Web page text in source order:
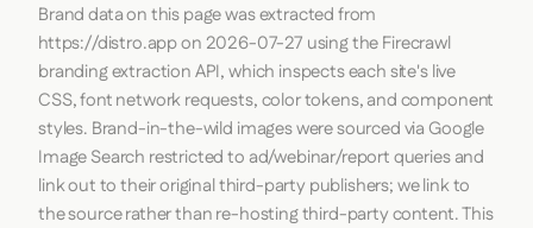
Brand data on this page was extracted from
https://distro.appon 2026-07-27 using theFirecrawl
branding extraction API, which inspects each site's live
CSS, font network requests, color tokens, and component
styles. Brand-in-the-wild images were sourced via Google
Image Search restricted to ad/webinar/report queries and
link out to their original third-party publishers; we link to
the source rather than re-hosting third-party content. This